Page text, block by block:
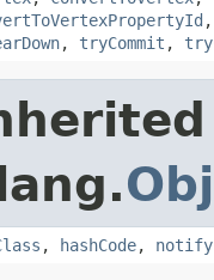
, tryCommit ,
, hashCode, notify